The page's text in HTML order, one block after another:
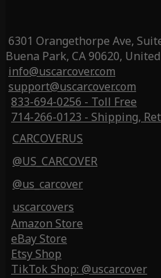
6301 Orangethorpe Ave,
Buena Park, CA 90620,
info@uscarcover.com
support@uscarcover.com
833-694-0256 - Toll Free
714-266-0123 - Shipping,
CARCOVERUS
@US_CARCOVER
@us_carcover
uscarcovers
Amazon Store
eBay Store
Etsy Shop
TikTok Shop: @uscarcover